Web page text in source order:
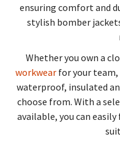
ensuring comfort and
stylish bomber
Whether you own a
workwear for your team,
waterproof, insulated
choose from. With a
available, you can